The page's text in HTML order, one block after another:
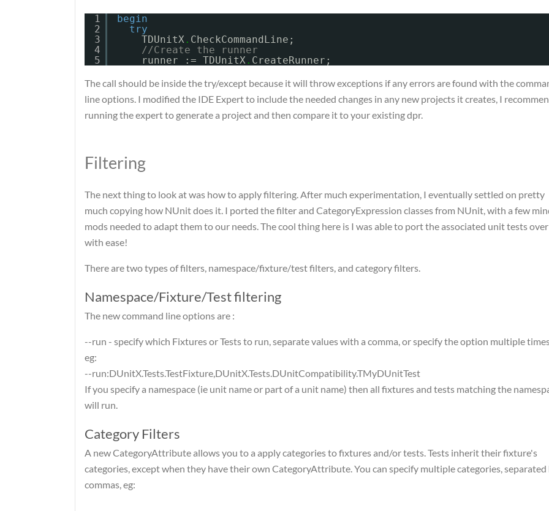
1
2
3
4
5
begin
try
TDUnitX . CheckCommandLine;
//Create the runner
runner := TDUnitX . CreateRunner;
The call should be inside the try/except because it will throw exceptions if any errors are found with the
line options. I modified the IDE Expert to include the needed changes in any new projects it creates, I
running the expert to generate a project and then compare it to your existing dpr.
Filtering
The next thing to look at was how to apply filtering. After much experimentation, I eventually settled on pretty
much copying how NUnit does it. I ported the filter and CategoryExpression classes from NUnit, with a few
mods needed to adapt them to our needs. The cool thing here is I was able to port the associated unit tests over
with ease!
There are two types of filters, namespace/fixture/test filters, and category filters.
Namespace/Fixture/Test filtering
The new command line options are :
--run - specify which Fixtures or Tests to run, separate values with a comma, or specify the option multiple
eg:
--run:DUnitX.Tests.TestFixture,DUnitX.Tests.DUnitCompatibility.TMyDUnitTest
If you specify a namespace (ie unit name or part of a unit name) then all fixtures and tests matching the
will run.
Category Filters
A new CategoryAttribute allows you to a apply categories to fixtures and/or tests. Tests inherit their fixture's
categories, except when they have their own CategoryAttribute. You can specify multiple categories, separated
commas, eg: